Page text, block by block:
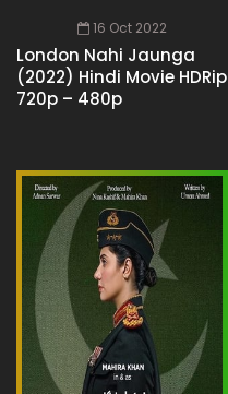
16 Oct 2022
London Nahi Jaunga
(2022) Hindi Movie HDRip
720p – 480p